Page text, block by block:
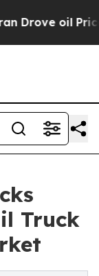
oil Prices
Truck